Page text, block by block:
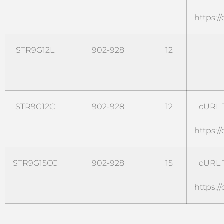
STR9G12L 902-928 12
STR9G12C 902-928 12 cURL
STR9G15CC 902-928 15 cURL